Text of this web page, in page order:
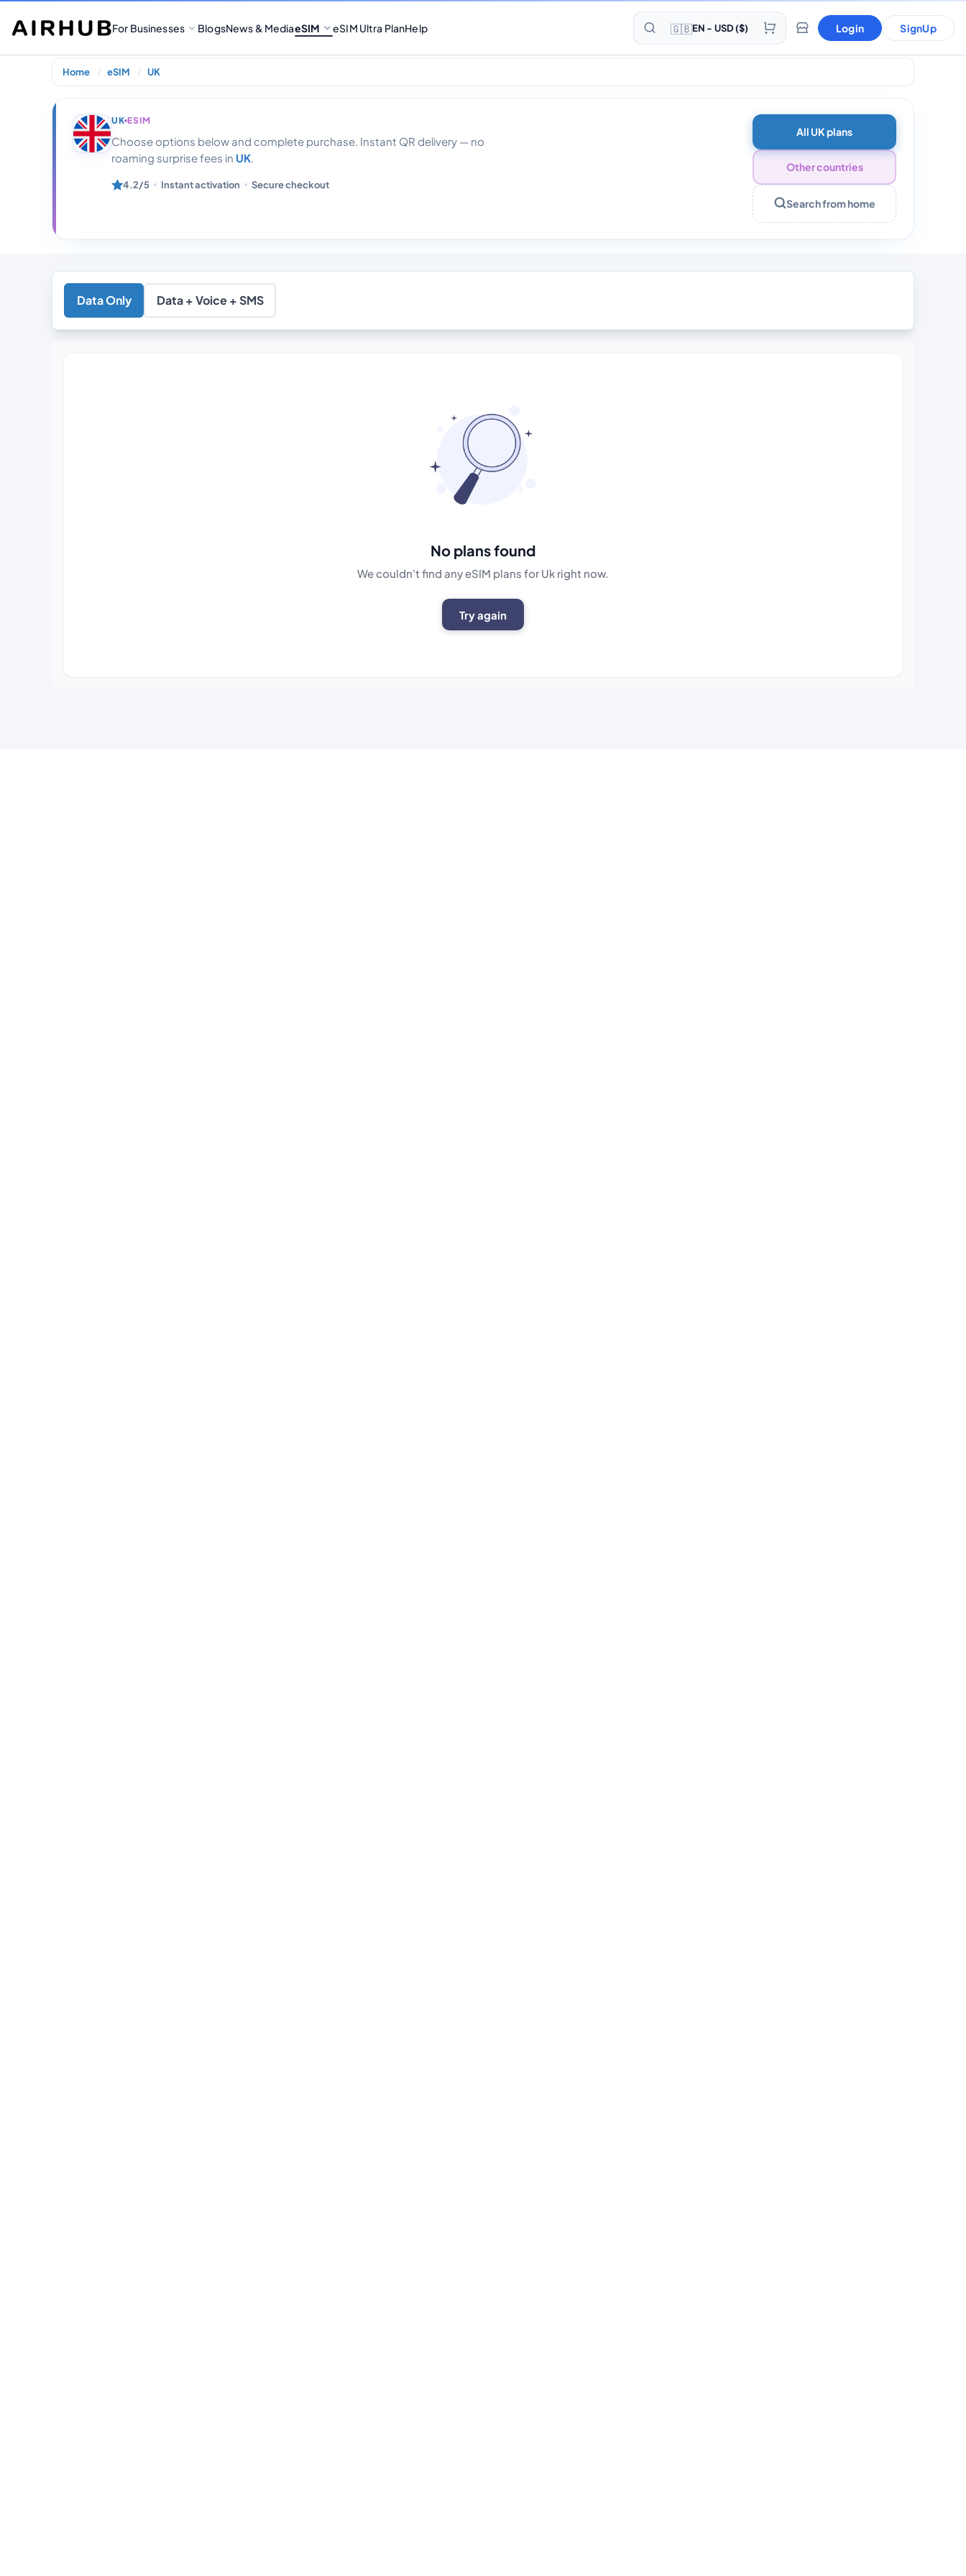
For Businesses BlogsNews & MediaeSIM eSIM Ultra PlanHelp 🇬🇧EN - USD ($) Login SignUp
Home eSIM UK
UK 50gb Data With Calls Monthly
UK ESIM
Choose options below and complete purchase. Instant QR delivery — no
roaming surprise fees in UK.
4.2/5 Instant activation Secure checkout
All UK plans
Other countries
Search from home
Data Only Data + Voice + SMS
No plans found
We couldn't find any eSIM plans for Uk right now.
Try again